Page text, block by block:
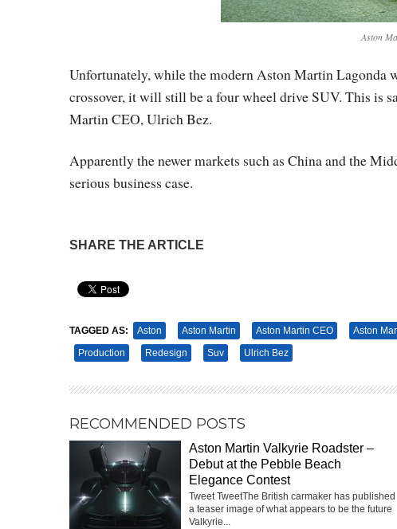
Aston
Unfortunately, while the modern Aston Martin Lagonda
crossover, it will still be a four wheel drive SUV. This is
Martin CEO, Ulrich Bez.
Apparently the newer markets such as China and the
serious business case.
SHARE THE ARTICLE
TAGGED AS: Aston Aston Martin Aston Martin CEO Aston
Production
Redesign Suv Ulrich Bez
RECOMMENDED POSTS
Aston Martin Valkyrie Roadster –
Debut at the Pebble Beach
Elegance Contest
Tweet TweetThe British carmaker has published
a teaser image of what appears to be the future
Valkyrie...